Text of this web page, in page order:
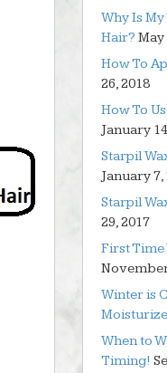
Why Is
Hair? May
How To
26, 2018
How To
January
Starpil
January 7,
Starpil
29, 2017
First Time
Winter is
When to
Timing!